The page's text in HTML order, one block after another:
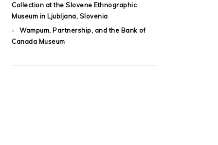
Collection at the Slovene Ethnographic
Museum in Ljubljana, Slovenia
Wampum, Partnership, and the Bank of
Canada Museum